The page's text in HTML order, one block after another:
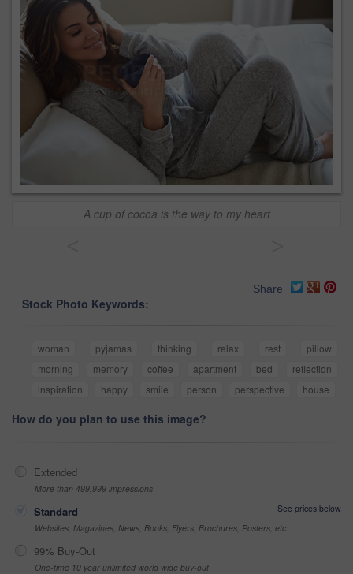
A cup of cocoa is the way to my heart
Share
Stock Photo Keywords:
woman pyjamas thinking relax rest
pillow
morning
memory coffee apartment bed
reflection
inspiration
happy smile person perspective house
How do you plan to use this image?
Extended
More than 499,999 impressions
Standard
See prices below
Websites, Magazines, News, Books, Flyers, Brochures, Posters, etc
99% Buy-Out
One-time 10 year unlimited world wide buy-out